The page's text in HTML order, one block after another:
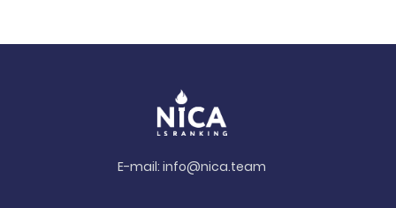
E-mail: info@nica.team